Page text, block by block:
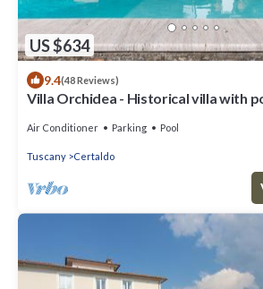
US $634
9.4(48 Reviews)
Villa Orchidea - Historical villa with
Air Conditioner Parking Pool
Tuscany Certaldo